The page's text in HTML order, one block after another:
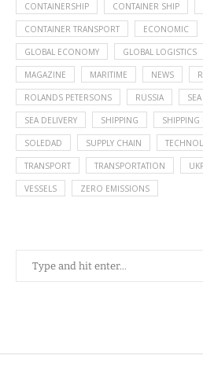
CONTAINERSHIP CONTAINER SHIP
CONTAINER TRANSPORT ECONOMIC
GLOBAL ECONOMY GLOBAL LOGISTICS
MAGAZINE MARITIME NEWS
ROLANDS PETERSONS RUSSIA
SEA DELIVERY SHIPPING SHIPPING
SOLEDAD SUPPLY CHAIN
TRANSPORT TRANSPORTATION
VESSELS ZERO EMISSIONS